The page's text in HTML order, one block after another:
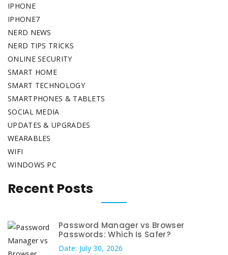
IPHONE
IPHONE7
NERD NEWS
NERD TIPS TRICKS
ONLINE SECURITY
SMART HOME
SMART TECHNOLOGY
SMARTPHONES & TABLETS
SOCIAL MEDIA
UPDATES & UPGRADES
WEARABLES
WIFI
WINDOWS PC
Recent Posts
Password Manager vs Browser
Passwords: Which Is Safer?
Date: July 30, 2026